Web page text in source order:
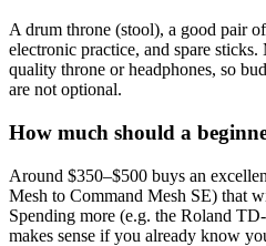
A drum throne (stool), a good pair
electronic practice, and spare
quality throne or headphones, so
are not optional.
How much should a
Around $350–$500 buys an
Mesh to Command Mesh SE) that
Spending more (e.g. the Roland
makes sense if you already know